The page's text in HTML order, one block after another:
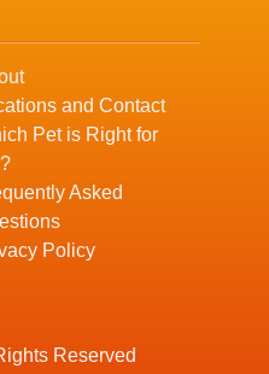
and Contact
Pet is Right for
Asked
Policy
Reserved